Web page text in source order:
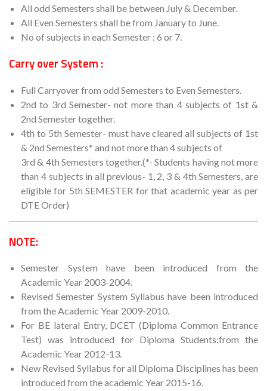
All odd Semesters shall be between July & December.
All Even Semesters shall be from January to June.
No of subjects in each Semester : 6 or 7.
Carry over System :
Full Carryover from odd Semesters to Even Semesters.
2nd to 3rd Semester- not more than 4 subjects of 1st &
2nd Semester together.
4th to 5th Semester- must have cleared all subjects of 1st
& 2nd Semesters* and not more than 4 subjects of
3rd & 4th Semesters together.(*- Students having not more
than 4 subjects in all previous- 1, 2, 3 & 4th Semesters, are
eligible for 5th SEMESTER for that academic year as per
DTE Order)
NOTE:
Semester System have been introduced from the
Academic Year 2003-2004.
Revised Semester System Syllabus have been introduced
from the Academic Year 2009-2010.
For BE lateral Entry, DCET (Diploma Common Entrance
Test) was introduced for Diploma Students:from the
Academic Year 2012-13.
New Revised Syllabus for all Diploma Disciplines has been
introduced from the academic Year 2015-16.